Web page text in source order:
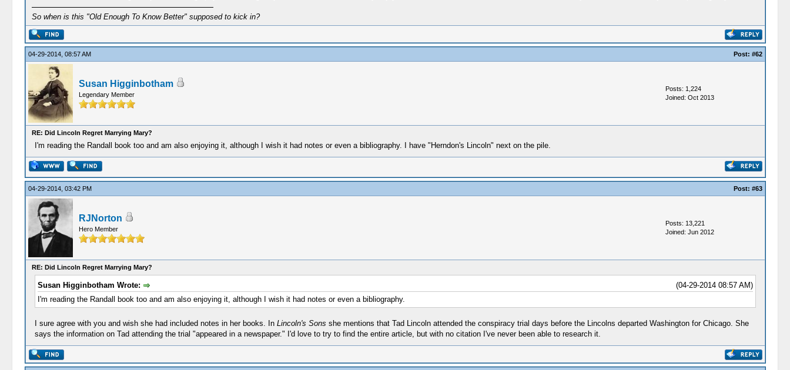
So when is this "Old Enough To Know Better" supposed to kick in?
04-29-2014, 08:57 AM Post: #62
Susan Higginbotham
Legendary Member
Posts: 1,224
Joined: Oct 2013
RE: Did Lincoln Regret Marrying Mary?
I'm reading the Randall book too and am also enjoying it, although I wish it had notes or even a bibliography. I have "Herndon's Lincoln" next on the pile.
04-29-2014, 03:42 PM Post: #63
RJNorton
Hero Member
Posts: 13,221
Joined: Jun 2012
RE: Did Lincoln Regret Marrying Mary?
(04-29-2014 08:57 AM)
Susan Higginbotham Wrote:
I'm reading the Randall book too and am also enjoying it, although I wish it had notes or even a bibliography.
I sure agree with you and wish she had included notes in her books. In Lincoln's Sons she mentions that Tad Lincoln attended the conspiracy trial days before the Lincolns departed Washington for Chicago. She
says the information on Tad attending the trial "appeared in a newspaper." I'd love to try to find the entire article, but with no citation I've never been able to research it.